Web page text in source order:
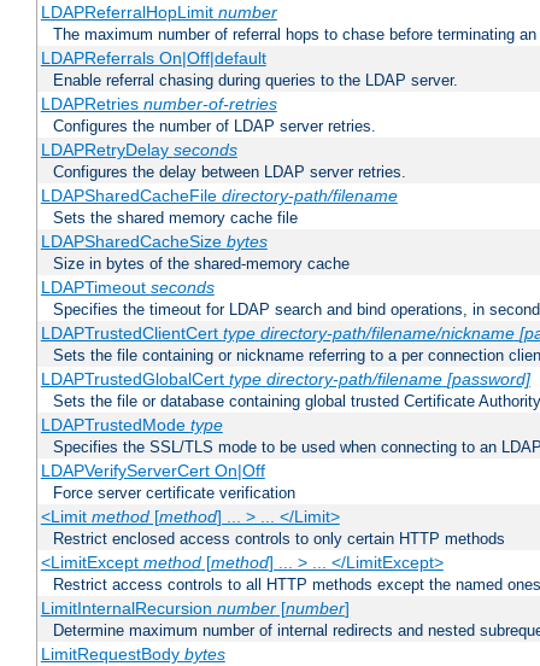
LDAPReferralHopLimit number
The maximum number of referral hops to chase before terminating
LDAPReferrals On|Off|default
Enable referral chasing during queries to the LDAP server.
LDAPRetries number-of-retries
Configures the number of LDAP server retries.
LDAPRetryDelay seconds
Configures the delay between LDAP server retries.
LDAPSharedCacheFile directory-path/filename
Sets the shared memory cache file
LDAPSharedCacheSize bytes
Size in bytes of the shared-memory cache
LDAPTimeout seconds
Specifies the timeout for LDAP search and bind operations, in
LDAPTrustedClientCert type directory-path/filename/nickname
Sets the file containing or nickname referring to a per connection
LDAPTrustedGlobalCert type directory-path/filename [password]
Sets the file or database containing global trusted Certificate
LDAPTrustedMode type
Specifies the SSL/TLS mode to be used when connecting to an
LDAPVerifyServerCert On|Off
Force server certificate verification
<Limit method[method] ... > ... </Limit>
Restrict enclosed access controls to only certain HTTP methods
<LimitExcept method[method] ... > ... </LimitExcept>
Restrict access controls to all HTTP methods except the named ones
LimitInternalRecursion number[number]
Determine maximum number of internal redirects and nested
LimitRequestBody bytes